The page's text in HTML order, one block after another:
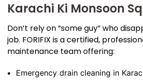
Karachi Ki Monsoon
Don’t rely on “some guy” who
job. FORIFIX is a certified,
maintenance team offering:
Emergency drain cleaning in